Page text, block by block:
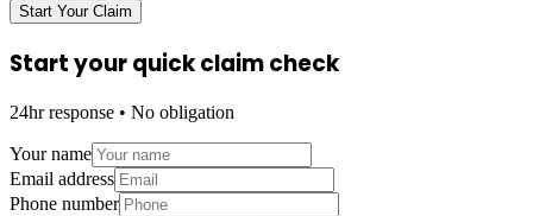
Start Your Claim
Start your quick claim check
24hr response • No obligation
Your name
Email address
Phone number